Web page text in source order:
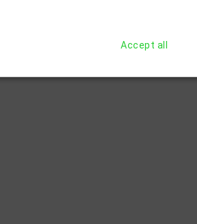
Accept all